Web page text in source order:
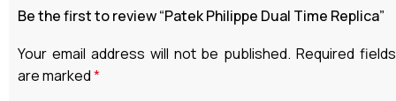
Be the first to review “Patek Philippe Dual Time Replica”
Your email address will not be published. Required fields
are marked*